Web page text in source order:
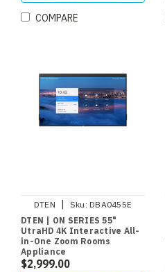
COMPARE
DTEN | Sku: DBA0455E
DTEN | ON SERIES 55"
UtraHD 4K Interactive All-
in-One Zoom Rooms
Appliance
$2,999.00